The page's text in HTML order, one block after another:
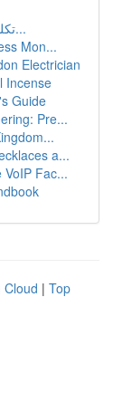
تكلفة ميني باص المرسيدس: مرشد كامل و ا...
Mon...
Electrician
Incense
Guide
Pre...
a...
Fac...
Cloud | Top